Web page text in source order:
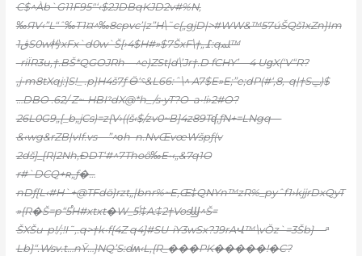
C$^Àb`G11F95″‘‹$2JDBqKJD2v#%N,
‰ЯV‹”L“ˆ‰T1¤^‰8cpvc’|z”H\˜c{„gjD|>#WW&™57úŠQš1xZn}Im
ڨ1S0w枍xFx`d0w`Š
[›4$H#»$7ŠxF\†„߁:qﳭ™
-riÏR3u‚†.BŠ*QGOJRh—^e)ZSt|d\’Jr†.D fCHY’—4 UցX(‘V“R?
‚j•m8tXqj:]S!_ .p}H4š7ƒ Ӫ‘؝&L66:ˆ\^ A7$E»E;”e;dP(#ʻ‚8,-q|†Sݐ)$
…DBO .62/ Z~-HBIˀdX@*h_/s•yT?O–a•!i›2#O?
26L0G9„[_b„jCs)=z{V›((š‹$/zv0~B]4z89Tʠ‚ƒN+=LNgq—
&‹wg&rZB|vIf.vs—”^οh–n.NvŒvœWšpƒ(v
2dš]_[R|2Nh,ÐDT‘#^7Thoȏ‰E•‹„&7q1O
r#`DCQ+ʀ„ƒ�…
nDƒ[L‹#H`+@TFdö}rzt„|bnr%~E‚Œ‡QNYn™zR%_pyˆf1›kjjrDxQyT
»{R�Š=p“5֯H#xtxt�W_5ᷫ!‡A:‡2†VosϢ^Š=
ŠXŠu-p!/;!I˜‚.q>†k•f{4Z q4]#SU-iY3wSx?J9rAՎ™\vŎz`=3Šb} —ͣ
Lb}“.Wsv.t…nŸ…}NQ’S:dʍ‹L,{R_���PK�����!�C?